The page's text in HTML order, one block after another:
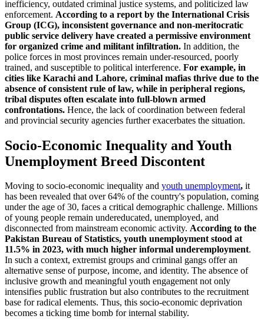
inefficiency, outdated criminal justice systems, and politicized law
enforcement. According to a report by the International Crisis
Group (ICG), inconsistent governance and non-meritocratic
public service delivery have created a permissive environment
for organized crime and militant infiltration. In addition, the
police forces in most provinces remain under-resourced, poorly
trained, and susceptible to political interference. For example, in
cities like Karachi and Lahore, criminal mafias thrive due to the
absence of consistent rule of law, while in peripheral regions,
tribal disputes often escalate into full-blown armed
confrontations. Hence, the lack of coordination between federal
and provincial security agencies further exacerbates the situation.
Socio-Economic Inequality and Youth
Unemployment Breed Discontent
Moving to socio-economic inequality and youth unemployment, it
has been revealed that over 64% of the country's population, coming
under the age of 30, faces a critical demographic challenge. Millions
of young people remain undereducated, unemployed, and
disconnected from mainstream economic activity. According to the
Pakistan Bureau of Statistics, youth unemployment stood at
11.5% in 2023, with much higher informal underemployment.
In such a context, extremist groups and criminal gangs offer an
alternative sense of purpose, income, and identity. The absence of
inclusive growth and meaningful youth engagement not only
intensifies public frustration but also contributes to the recruitment
base for radical elements. Thus, this socio-economic deprivation
becomes a ticking time bomb for internal stability.